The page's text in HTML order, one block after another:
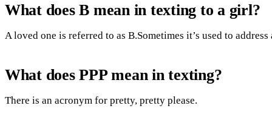
What does B mean in texting to a girl?
A loved one is referred to as B.Sometimes it’s used to
What does PPP mean in texting?
There is an acronym for pretty, pretty please.